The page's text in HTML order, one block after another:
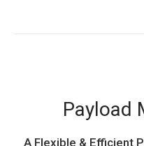
Payload
A Flexible & Efficient